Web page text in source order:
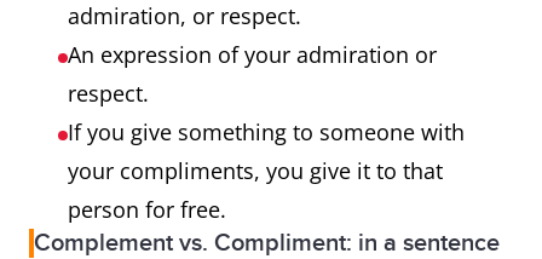
admiration, or respect.
An expression of your admiration or
respect.
If you give something to someone with
your compliments, you give it to that
person for free.
Complement vs. Compliment: in a sentence